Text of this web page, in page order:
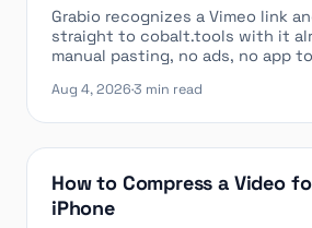
Grabio recognizes a Vimeo link
straight to cobalt.tools with it
manual pasting, no ads, no app
Aug 4, 2026·3 min read
How to Compress a Video
iPhone